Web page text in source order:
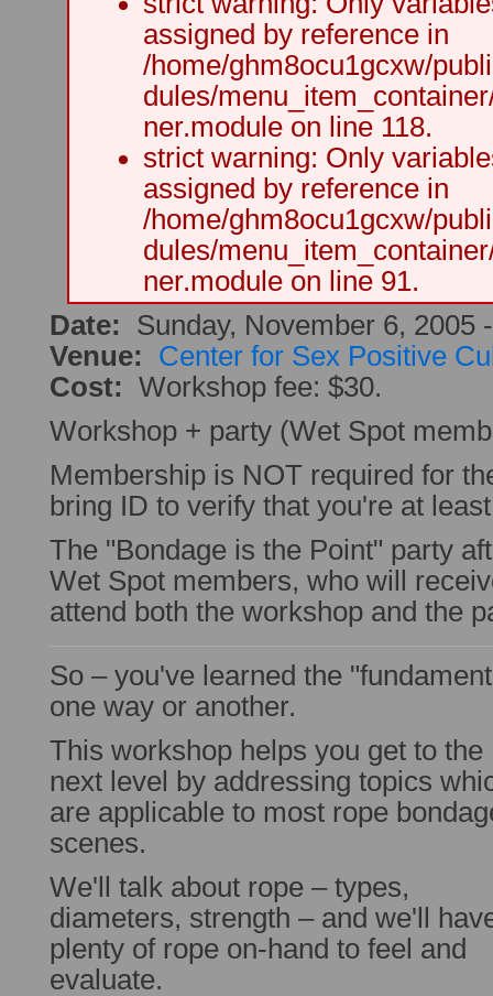
assigned by reference in
/home/ghm8ocu1gcxw/
dules/
ner.module on line 118.
strict warning: Only
assigned by reference in
/home/ghm8ocu1gcxw/
dules/
ner.module on line 91.
Date:
Sunday, November 6, 2005
Venue:
Center for Sex Positive
Cost:
Workshop fee: $30.
Workshop + party (Wet Spot
Membership is NOT required for
bring ID to verify that you're at
The "Bondage is the Point" party
Wet Spot members, who will
attend both the workshop and the
So – you've learned the
one way or another.
This workshop helps you get to the
next level by addressing topics
are applicable to most rope
scenes.
We'll talk about rope – types,
diameters, strength – and we'll
plenty of rope on-hand to feel and
evaluate.